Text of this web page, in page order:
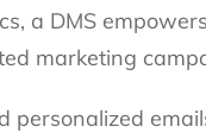
a DMS
marketing
personalized